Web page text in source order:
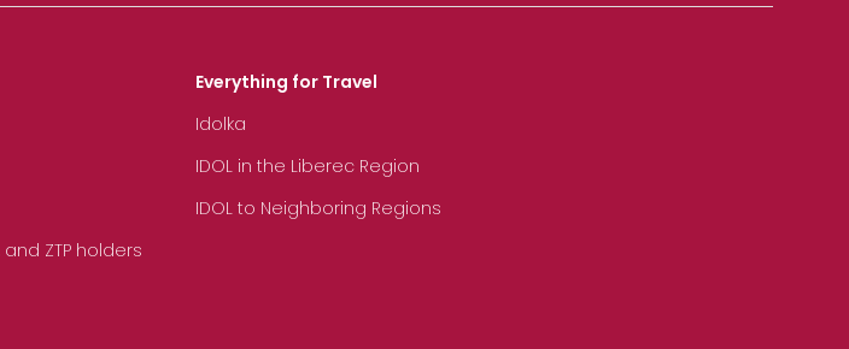
ZTP holders
Everything for Travel
Idolka
IDOL in the Liberec Region
IDOL to Neighboring Regions